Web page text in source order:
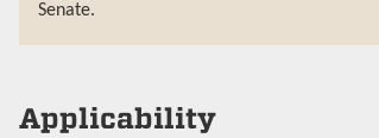
Senate.
Applicability